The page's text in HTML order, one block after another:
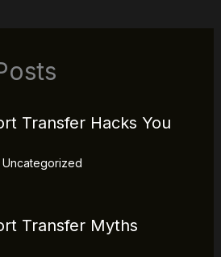
Transfer Hacks You
Uncategorized
Transfer Myths